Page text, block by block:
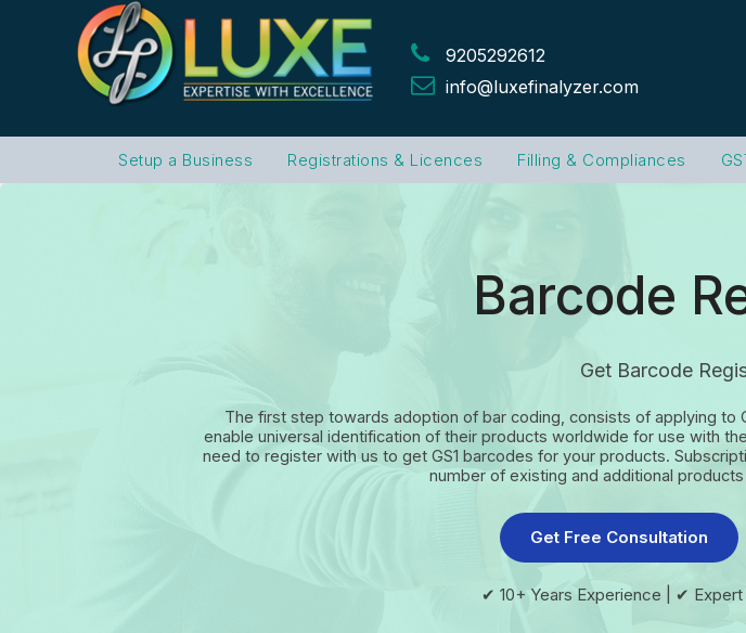
9205292612
info@luxefinalyzer.com
Setup a Business Registrations & Licences Filling & Compliances
Barcode
Get Barcode
The first step towards adoption of bar coding, consists of applying to
enable universal identification of their products worldwide for use with
need to register with us to get GS1 barcodes for your products.
number of existing and additional
Get Free Consultation
✔ 10+ Years Experience | ✔